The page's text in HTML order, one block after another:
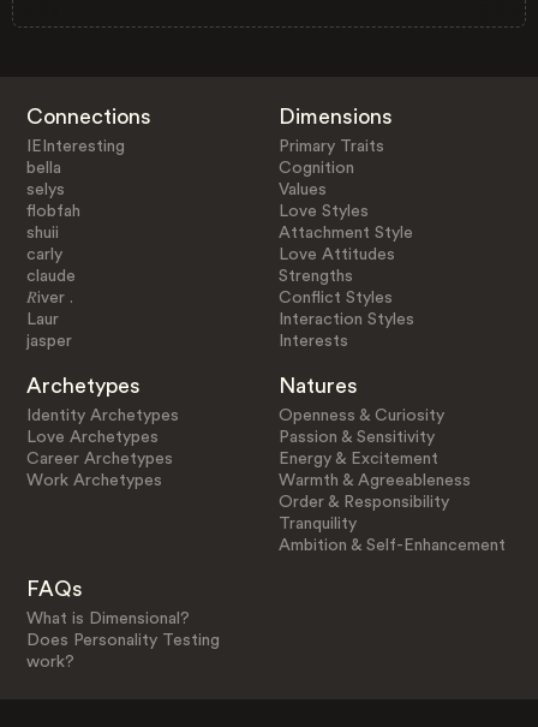
Connections
IEInteresting
bella
selys
flobfah
shuii
carly
claude
𝑅iver .
Laur
jasper
Dimensions
Primary Traits
Cognition
Values
Love Styles
Attachment Style
Love Attitudes
Strengths
Conflict Styles
Interaction Styles
Interests
Archetypes
Identity Archetypes
Love Archetypes
Career Archetypes
Work Archetypes
Natures
Openness & Curiosity
Passion & Sensitivity
Energy & Excitement
Warmth & Agreeableness
Order & Responsibility
Tranquility
Ambition & Self-Enhancement
FAQs
What is Dimensional?
Does Personality Testing
work?